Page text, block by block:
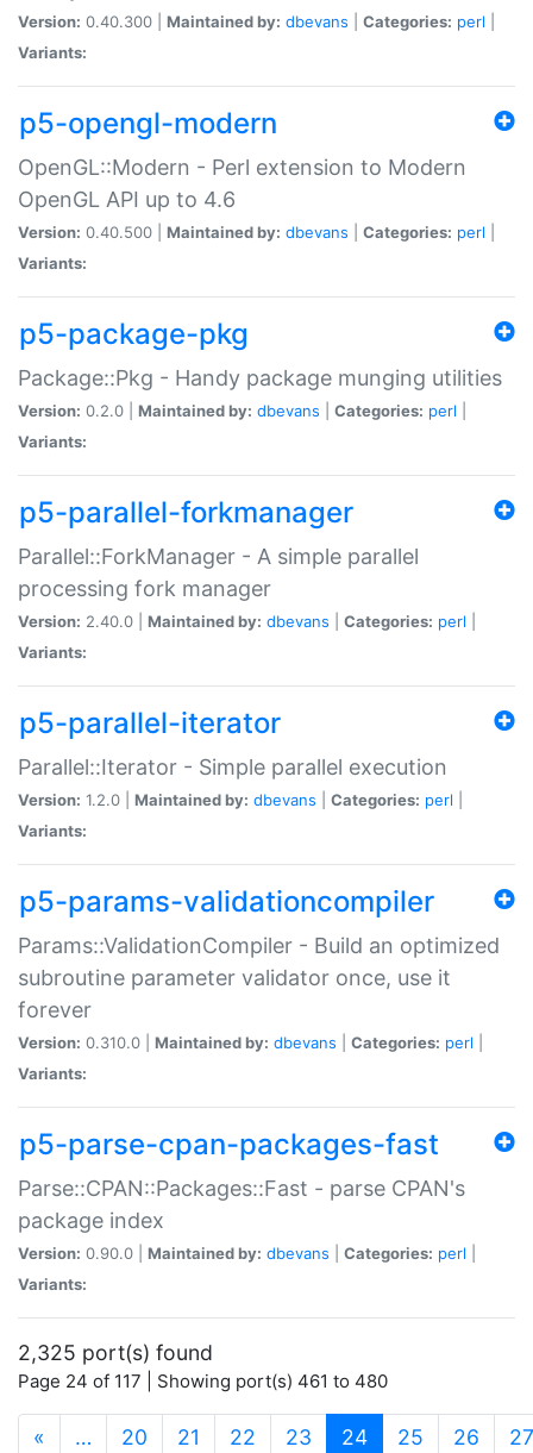
Version: 0.40.300 | Maintained by: dbevans Categories: perl
Variants:
p5-opengl-modern
OpenGL::Modern - Perl extension to Modern
OpenGL API up to 4.6
Version: 0.40.500 | Maintained by: dbevans Categories: perl
Variants:
p5-package-pkg
Package::Pkg - Handy package munging utilities
Version: 0.2.0 | Maintained by: dbevans Categories: perl
Variants:
p5-parallel-forkmanager
Parallel::ForkManager - A simple parallel
processing fork manager
Version: 2.40.0 | Maintained by: dbevans Categories: perl
Variants:
p5-parallel-iterator
Parallel::Iterator - Simple parallel execution
Version: 1.2.0 | Maintained by: dbevans Categories: perl
Variants:
p5-params-validationcompiler
Params::ValidationCompiler - Build an optimized
subroutine parameter validator once, use it
forever
Version: 0.310.0 | Maintained by: dbevans Categories: perl
Variants:
p5-parse-cpan-packages-fast
Parse::CPAN::Packages::Fast - parse CPAN's
package index
Version: 0.90.0 | Maintained by: dbevans Categories: perl
Variants:
2,325 port(s) found
Page 24 of 117 | Showing port(s) 461 to 480
« … 20 21 22 23 24(current)
25 26 27